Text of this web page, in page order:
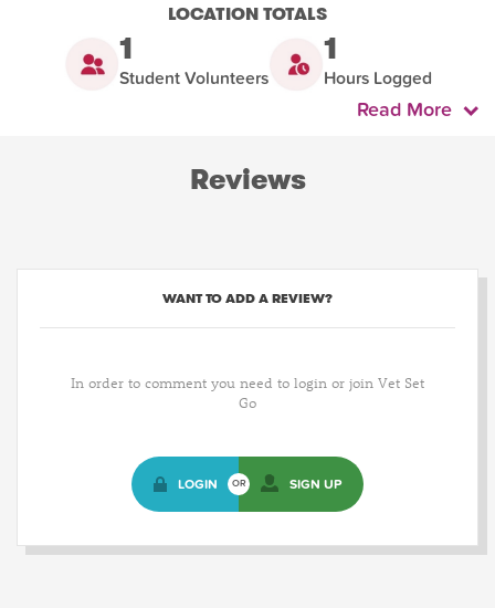
LOCATION TOTALS
1
Student Volunteers
1
Hours Logged
Read More
Reviews
WANT TO ADD A REVIEW?
In order to comment you need to login or join Vet Set
Go
LOGIN OR SIGN UP